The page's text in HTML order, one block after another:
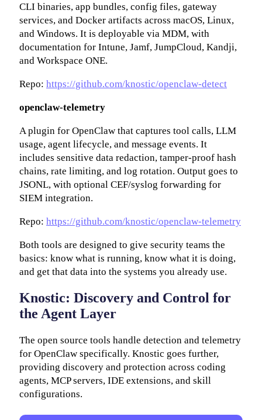
CLI binaries, app bundles, config files, gateway
services, and Docker artifacts across macOS, Linux,
and Windows. It is deployable via MDM, with
documentation for Intune, Jamf, JumpCloud, Kandji,
and Workspace ONE.
Repo: https://github.com/knostic/openclaw-detect
openclaw-telemetry
A plugin for OpenClaw that captures tool calls, LLM
usage, agent lifecycle, and message events. It
includes sensitive data redaction, tamper-proof hash
chains, rate limiting, and log rotation. Output goes to
JSONL, with optional CEF/syslog forwarding for
SIEM integration.
Repo: https://github.com/knostic/openclaw-telemetry
Both tools are designed to give security teams the
basics: know what is running, know what it is doing,
and get that data into the systems you already use.
Knostic: Discovery and Control for
the Agent Layer
The open source tools handle detection and telemetry
for OpenClaw specifically. Knostic goes further,
providing discovery and protection across coding
agents, MCP servers, IDE extensions, and skill
configurations.